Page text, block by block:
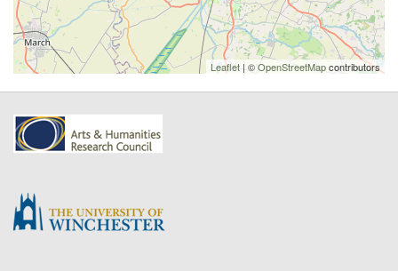
Leaflet | ©OpenStreetMapcontributors